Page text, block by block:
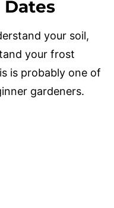
Dates
your soil,
your frost
is probably one of
gardeners.